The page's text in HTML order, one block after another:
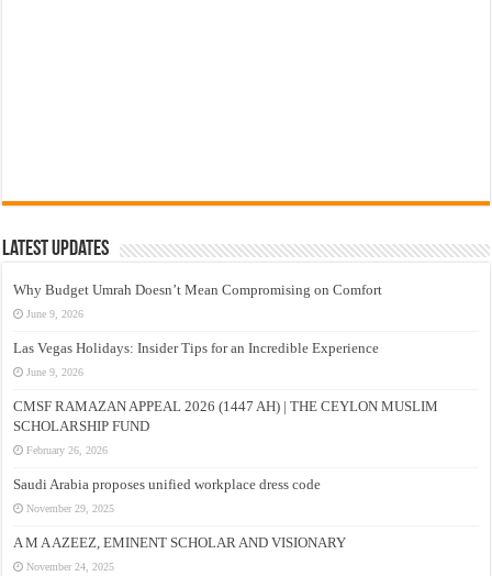
Latest Updates
Why Budget Umrah Doesn’t Mean Compromising on Comfort
June 9, 2026
Las Vegas Holidays: Insider Tips for an Incredible Experience
June 9, 2026
CMSF RAMAZAN APPEAL 2026 (1447 AH) | THE CEYLON MUSLIM
SCHOLARSHIP FUND
February 26, 2026
Saudi Arabia proposes unified workplace dress code
November 29, 2025
A M A AZEEZ, EMINENT SCHOLAR AND VISIONARY
November 24, 2025